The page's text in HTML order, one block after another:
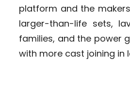
platform and the
larger-than-life sets,
families, and the power
with more cast joining in